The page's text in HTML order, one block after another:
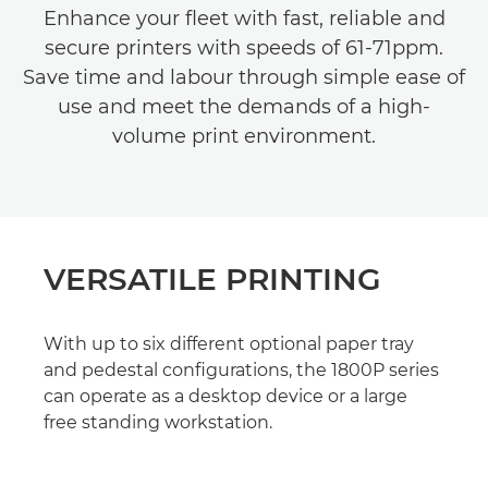
Enhance your fleet with fast, reliable and
secure printers with speeds of 61-71ppm.
Save time and labour through simple ease of
use and meet the demands of a high-
volume print environment.
VERSATILE PRINTING
With up to six different optional paper tray
and pedestal configurations, the 1800P series
can operate as a desktop device or a large
free standing workstation.